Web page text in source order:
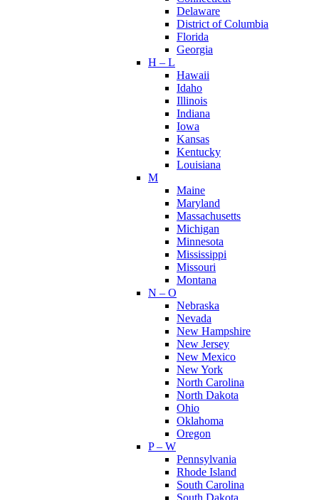
Delaware
District of Columbia
Florida
Georgia
H – L
Hawaii
Idaho
Illinois
Indiana
Iowa
Kansas
Kentucky
Louisiana
M
Maine
Maryland
Massachusetts
Michigan
Minnesota
Mississippi
Missouri
Montana
N – O
Nebraska
Nevada
New Hampshire
New Jersey
New Mexico
New York
North Carolina
North Dakota
Ohio
Oklahoma
Oregon
P – W
Pennsylvania
Rhode Island
South Carolina
South Dakota